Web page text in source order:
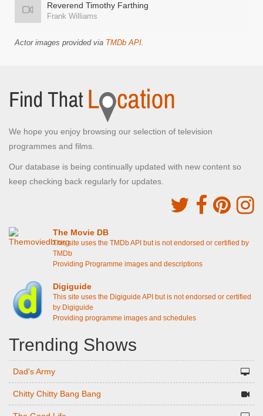
Reverend Timothy Farthing
Frank Williams
Actor images provided via TMDb API.
We hope you enjoy browsing our selection of television
programmes and films.
Our database is being continually updated with new content so
keep checking back regularly for updates.
The Movie DB
This site uses the TMDb API but is not endorsed or certified by
TMDb
Providing Programme images and descriptions
Digiguide
This site uses the Digiguide API but is not endorsed or certified
by Digiguide
Providing programme images and schedules
Trending Shows
Dad's Army
Chitty Chitty Bang Bang